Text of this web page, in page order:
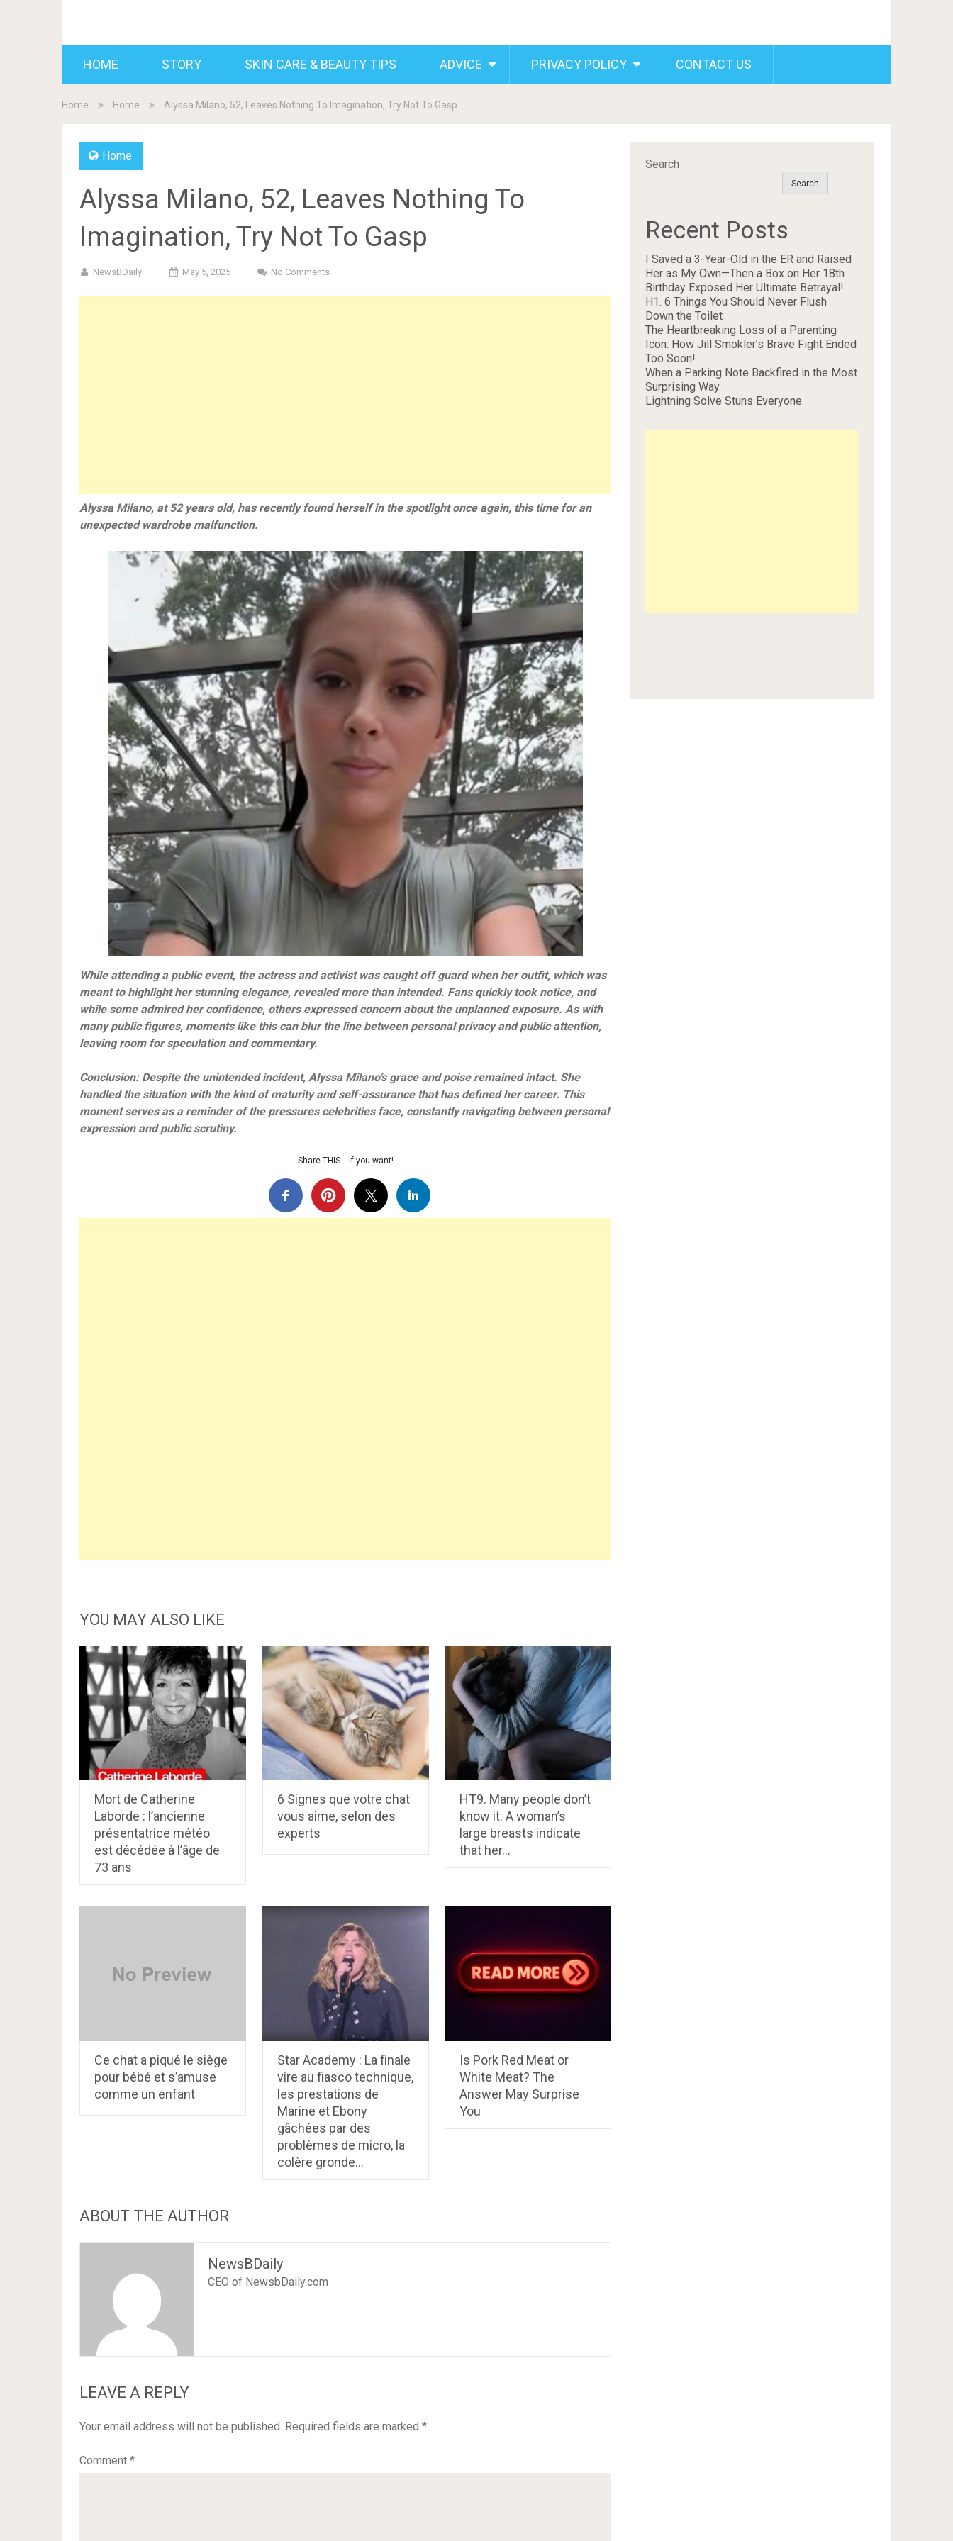
HOME STORY SKIN CARE & BEAUTY TIPS ADVICE PRIVACY POLICY CONTACT US
Home Home Alyssa Milano, 52, Leaves Nothing To Imagination, Try Not To Gasp
Home
Alyssa Milano, 52, Leaves Nothing To
Imagination, Try Not To Gasp
NewsBDaily May 5, 2025 No Comments
Alyssa Milano, at 52 years old, has recently found herself in the spotlight once again, this time for an
unexpected wardrobe malfunction.
While attending a public event, the actress and activist was caught off guard when her outfit, which was
meant to highlight her stunning elegance, revealed more than intended. Fans quickly took notice, and
while some admired her confidence, others expressed concern about the unplanned exposure. As with
many public figures, moments like this can blur the line between personal privacy and public attention,
leaving room for speculation and commentary.
Conclusion: Despite the unintended incident, Alyssa Milano’s grace and poise remained intact. She
handled the situation with the kind of maturity and self-assurance that has defined her career. This
moment serves as a reminder of the pressures celebrities face, constantly navigating between personal
expression and public scrutiny.
Share THIS… If you want!
YOU MAY ALSO LIKE
Mort de Catherine
Laborde : l’ancienne
présentatrice météo
est décédée à l’âge de
73 ans
6 Signes que votre chat
vous aime, selon des
experts
HT9. Many people don’t
know it. A woman’s
large breasts indicate
that her…
Ce chat a piqué le siège
pour bébé et s’amuse
comme un enfant
Star Academy : La finale
vire au fiasco technique,
les prestations de
Marine et Ebony
gâchées par des
problèmes de micro, la
colère gronde…
Is Pork Red Meat or
White Meat? The
Answer May Surprise
You
ABOUT THE AUTHOR
NewsBDaily
CEO of NewsbDaily.com
LEAVE A REPLY
Your email address will not be published. Required fields are marked *
Comment *
Search
Search
Recent Posts
I Saved a 3-Year-Old in the ER and Raised
Her as My Own—Then a Box on Her 18th
Birthday Exposed Her Ultimate Betrayal!
H1. 6 Things You Should Never Flush
Down the Toilet
The Heartbreaking Loss of a Parenting
Icon: How Jill Smokler’s Brave Fight Ended
Too Soon!
When a Parking Note Backfired in the Most
Surprising Way
Lightning Solve Stuns Everyone